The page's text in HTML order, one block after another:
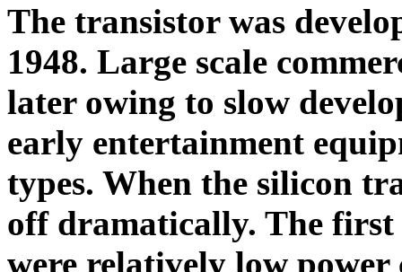
The transistor was
1948. Large scale
later owing to slow
early entertainment
types. When the silicon
off dramatically. The first
were relatively low